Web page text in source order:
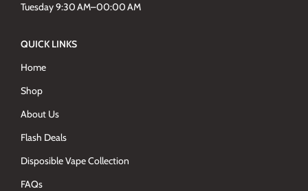
Tuesday 9:30 AM–00:00 AM
QUICK LINKS
Home
Shop
About Us
Flash Deals
Disposible Vape Collection
FAQs